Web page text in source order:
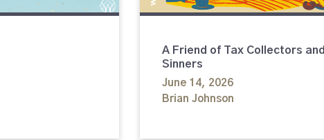
A Friend of Tax Collectors and
Sinners
June 14, 2026
Brian Johnson